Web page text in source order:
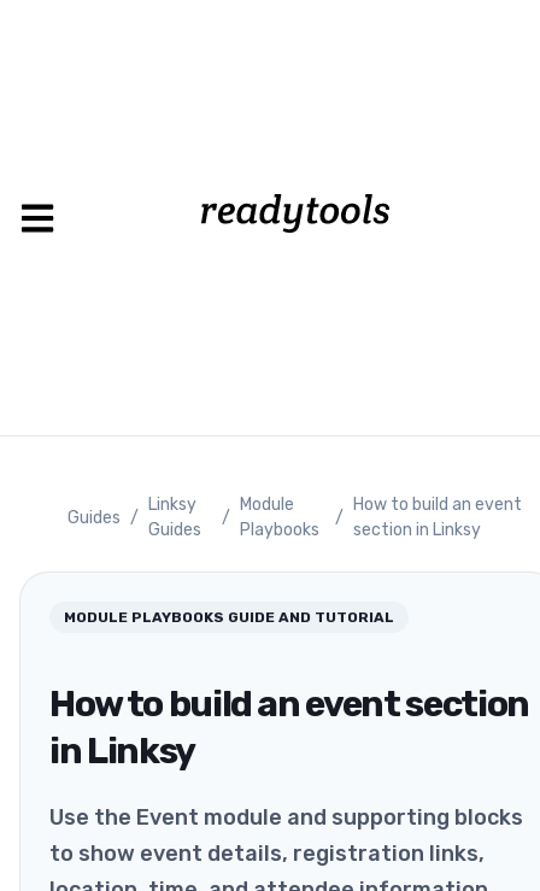
Guides /
Linksy
Guides
/
Module
Playbooks
/
How to build an event
section in Linksy
MODULE PLAYBOOKS GUIDE AND TUTORIAL
How to build an event section
in Linksy
Use the Event module and supporting blocks
to show event details, registration links,